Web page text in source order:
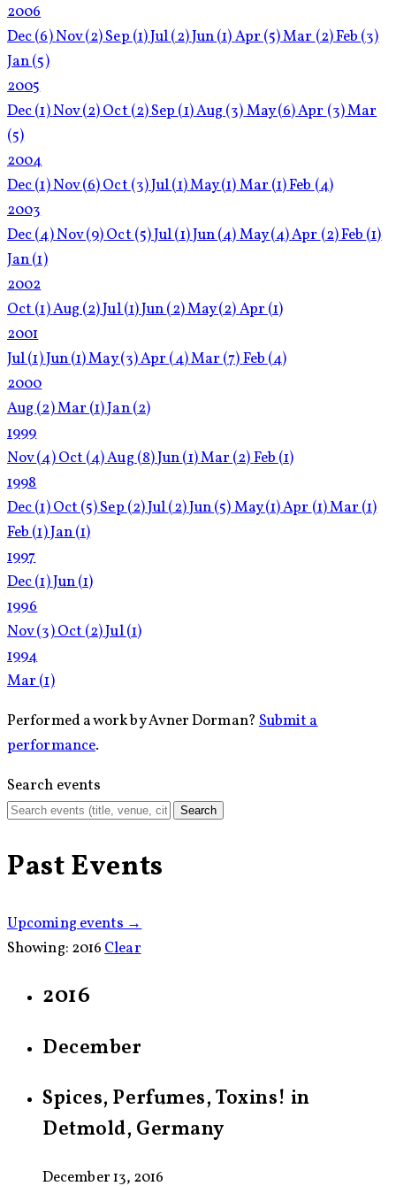
2006
Dec(6)Nov(2)Sep(1)Jul(2)Jun(1)Apr(5)Mar(2)Feb(3)
Jan(5)
2005
Dec(1)Nov(2)Oct(2)Sep(1)Aug(3)May(6)Apr(3)Mar
(5)
2004
Dec(1)Nov(6)Oct(3)Jul(1)May(1)Mar(1)Feb(4)
2003
Dec(4)Nov(9)Oct(5)Jul(1)Jun(4)May(4)Apr(2)Feb(1)
Jan(1)
2002
Oct(1)Aug(2)Jul(1)Jun(2)May(2)Apr(1)
2001
Jul(1)Jun(1)May(3)Apr(4)Mar(7)Feb(4)
2000
Aug(2)Mar(1)Jan(2)
1999
Nov(4)Oct(4)Aug(8)Jun(1)Mar(2)Feb(1)
1998
Dec(1)Oct(5)Sep(2)Jul(2)Jun(5)May(1)Apr(1)Mar(1)
Feb(1)Jan(1)
1997
Dec(1)Jun(1)
1996
Nov(3)Oct(2)Jul(1)
1994
Mar(1)
Performed a work by Avner Dorman?Submit a
performance.
Search events
Search
Past Events
Upcoming events →
Showing: 2016Clear
2016
December
Spices, Perfumes, Toxins! in
Detmold, Germany
December 13, 2016